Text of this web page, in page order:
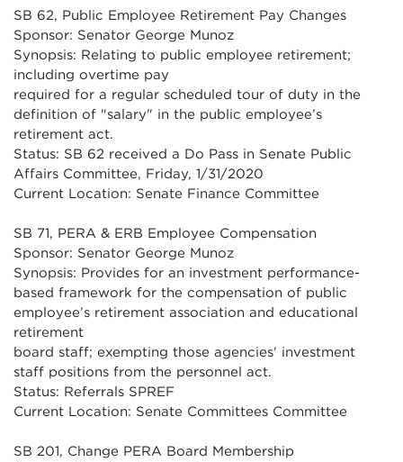
SB 62, Public Employee Retirement Pay Changes
Sponsor: Senator George Munoz
Synopsis: Relating to public employee retirement;
including overtime pay
required for a regular scheduled tour of duty in the
definition of "salary" in the public employee’s
retirement act.
Status: SB 62 received a Do Pass in Senate Public
Affairs Committee, Friday, 1/31/2020
Current Location: Senate Finance Committee
SB 71, PERA & ERB Employee Compensation
Sponsor: Senator George Munoz
Synopsis: Provides for an investment performance-
based framework for the compensation of public
employee’s retirement association and educational
retirement
board staff; exempting those agencies' investment
staff positions from the personnel act.
Status: Referrals SPREF
Current Location: Senate Committees Committee
SB 201, Change PERA Board Membership